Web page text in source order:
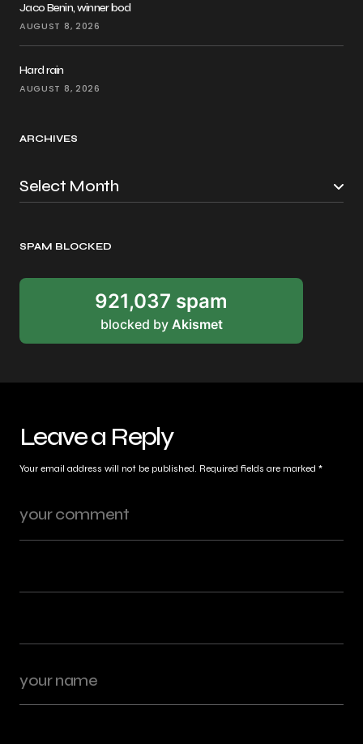
Jaco Benin, winner bod
AUGUST 8, 2026
Hard rain
AUGUST 8, 2026
ARCHIVES
SPAM BLOCKED
921,037 spam
blocked by Akismet
Leave a Reply
Your email address will not be published. Required fields are marked *